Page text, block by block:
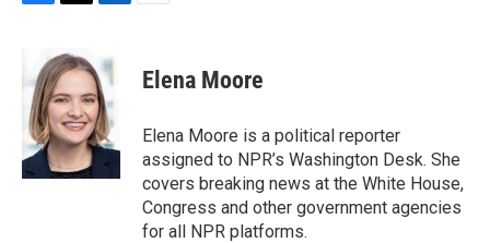
b
o
o
k
i
t
t
e
r
k
e
d
I
n
Elena Moore
Elena Moore is a political reporter
assigned to NPR’s Washington Desk. She
covers breaking news at the White House,
Congress and other government agencies
for all NPR platforms.